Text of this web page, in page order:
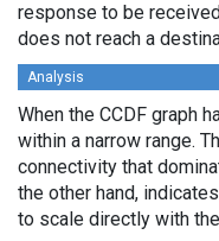
response to be
does not reach a
Analysis
When the CCDF graph
within a narrow range.
connectivity that
the other hand,
to scale directly with